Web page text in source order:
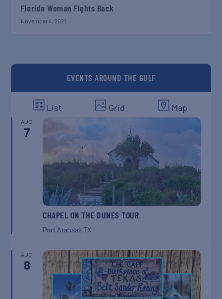
Florida Woman Fights Back
November 4, 2021
EVENTS AROUND THE GULF
List Grid Map
AUG
7
CHAPEL ON THE DUNES TOUR
Port AransasTX
AUG
8